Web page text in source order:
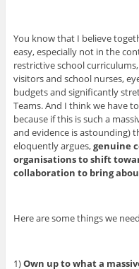
You know that I believe
easy, especially not in the
restrictive school
visitors and school nurses,
budgets and significantly
Teams. And I think we have
because if this is such a
and evidence is astounding)
eloquently argues,genuine
organisations to shift
collaboration to bring
Here are some things we
1)Own up to what a